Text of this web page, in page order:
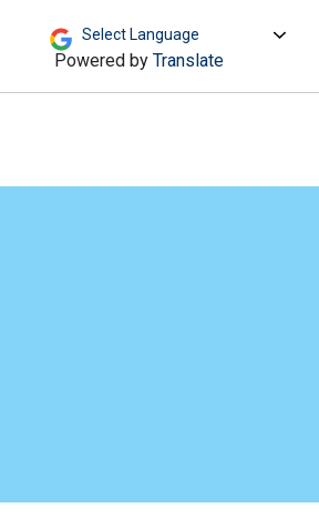
Powered by Translate